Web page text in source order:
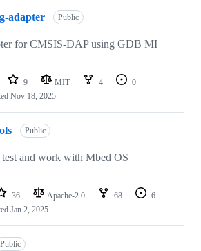
adapter Public
for CMSIS-DAP using GDB MI
9 MIT 4
0
Nov 18, 2025
Public
and work with Mbed OS
36 Apache-2.0 68
6
Jan 2, 2025
Public